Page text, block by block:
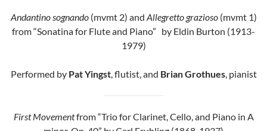
Andantino sognando(mvmt 2) and Allegretto grazioso(mvmt 1)
from “Sonatina for Flute and Piano” by Eldin Burton (1913-
1979)
Performed by Pat Yingst, flutist, and Brian Grothues, pianist
First Movementfrom “Trio for Clarinet, Cello, and Piano in A